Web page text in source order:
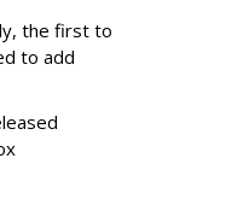
the first to
to add